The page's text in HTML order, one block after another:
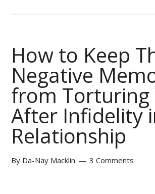
How to Keep
Negative
from Torturing
After Infidelity
Relationship
By Da-Nay Macklin 3 Comments